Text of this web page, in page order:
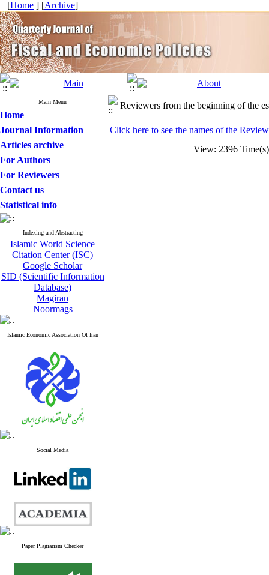
[Home ] [Archive]
Main Menu
Home
Journal Information
Articles archive
For Authors
For Reviewers
Contact us
Statistical info
Indexing and Abstracting
Islamic World Science
Citation Center (ISC)
Google Scholar
SID (Scientific Information
Database)
Magiran
Noormags
Islamic Economic Association Of Iran
Social Media
Paper Plagiarism Checker
Reviewers from the beginning of the
Click here to see the names of the
View: 2396